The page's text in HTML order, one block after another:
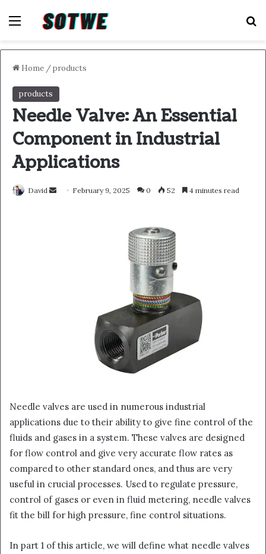
Menu
Home /products
products
Needle Valve: An Essential
Component in Industrial
Applications
David
Send February 9, 2025 0 52 4 minutes read
Needle valves are used in numerous industrial
applications due to their ability to give fine control of the
fluids and gases in a system. These valves are designed
for flow control and give very accurate flow rates as
compared to other standard ones, and thus are very
useful in crucial processes. Used to regulate pressure,
control of gases or even in fluid metering, needle valves
fit the bill for high pressure, fine control situations.
In part 1 of this article, we will define what needle valves